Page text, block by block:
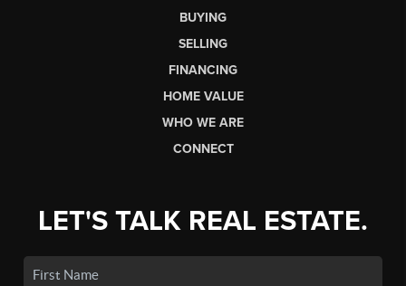
BUYING
SELLING
FINANCING
HOME VALUE
WHO WE ARE
CONNECT
LET'S TALK REAL ESTATE.